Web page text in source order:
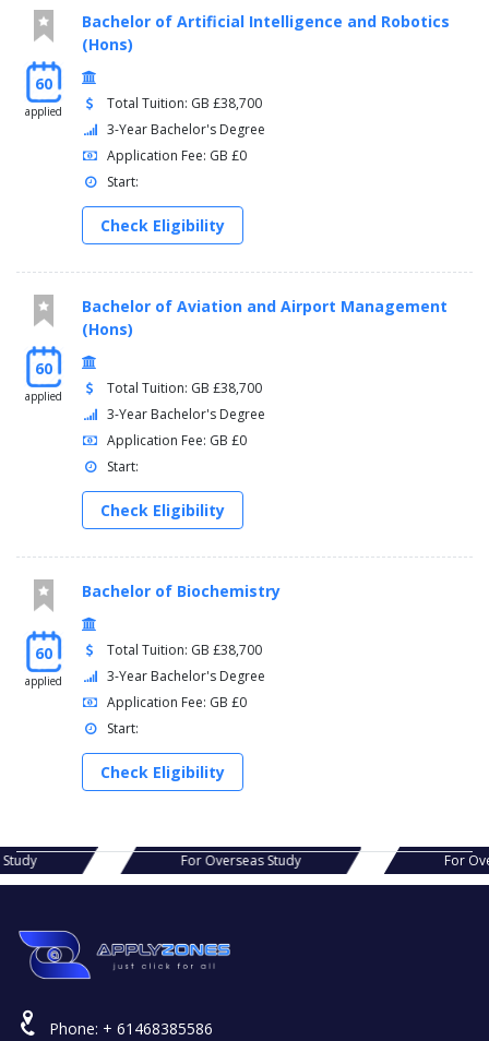
60
applied
Bachelor of Artificial Intelligence and Robotics
(Hons)
Total Tuition: GB £38,700
3-Year Bachelor's Degree
Application Fee: GB £0
Start:
Check Eligibility
60
applied
Bachelor of Aviation and Airport Management
(Hons)
Total Tuition: GB £38,700
3-Year Bachelor's Degree
Application Fee: GB £0
Start:
Check Eligibility
60
applied
Bachelor of Biochemistry
Total Tuition: GB £38,700
3-Year Bachelor's Degree
Application Fee: GB £0
Start:
Check Eligibility
Study For Overseas Study For
Phone: + 61468385586